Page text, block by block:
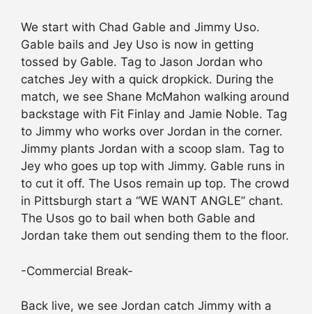
We start with Chad Gable and Jimmy Uso.
Gable bails and Jey Uso is now in getting
tossed by Gable. Tag to Jason Jordan who
catches Jey with a quick dropkick. During the
match, we see Shane McMahon walking around
backstage with Fit Finlay and Jamie Noble. Tag
to Jimmy who works over Jordan in the corner.
Jimmy plants Jordan with a scoop slam. Tag to
Jey who goes up top with Jimmy. Gable runs in
to cut it off. The Usos remain up top. The crowd
in Pittsburgh start a “WE WANT ANGLE” chant.
The Usos go to bail when both Gable and
Jordan take them out sending them to the floor.
-Commercial Break-
Back live, we see Jordan catch Jimmy with a